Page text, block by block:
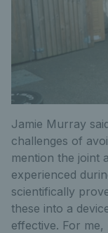
Jamie Murray
challenges of
mention the joint
experienced
scientifically
these into a
effective. For me,